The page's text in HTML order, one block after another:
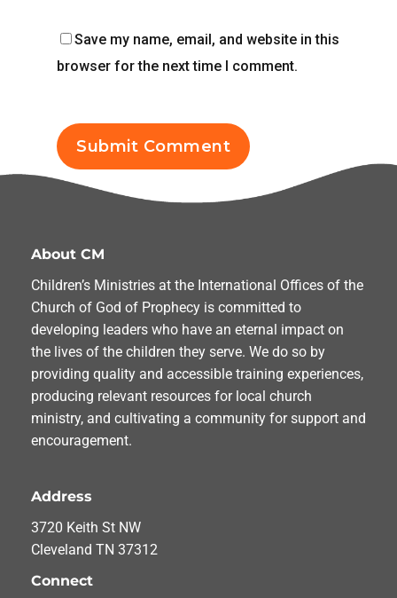
Save my name, email, and website in this
browser for the next time I comment.
About CM
Children’s Ministries at the International Offices of the
Church of God of Prophecy is committed to
developing leaders who have an eternal impact on
the lives of the children they serve. We do so by
providing quality and accessible training experiences,
producing relevant resources for local church
ministry, and cultivating a community for support and
encouragement.
Address
3720 Keith St NW
Cleveland TN 37312
Connect